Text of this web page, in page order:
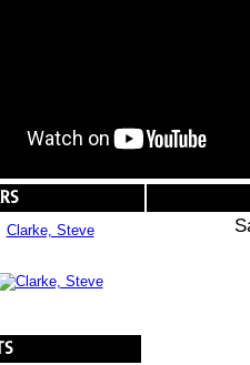
Clarke, Steve